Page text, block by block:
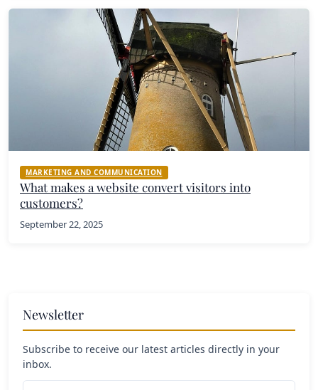
MARKETING AND COMMUNICATION
What makes a website convert visitors into
customers?
September 22, 2025
Newsletter
Subscribe to receive our latest articles directly in your
inbox.